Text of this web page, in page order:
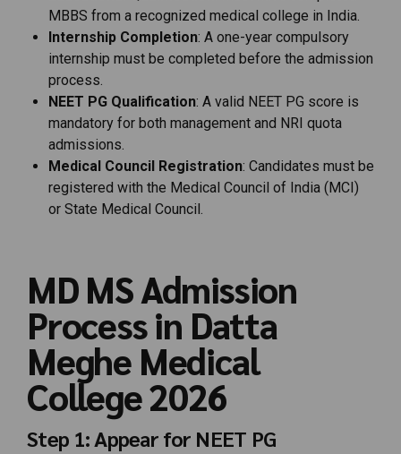
MBBS from a recognized medical college in India.
Internship Completion: A one-year compulsory
internship must be completed before the admission
process.
NEET PG Qualification: A valid NEET PG score is
mandatory for both management and NRI quota
admissions.
Medical Council Registration: Candidates must be
registered with the Medical Council of India (MCI)
or State Medical Council.
MD MS Admission
Process in Datta
Meghe Medical
College 2026
Step 1: Appear for NEET PG